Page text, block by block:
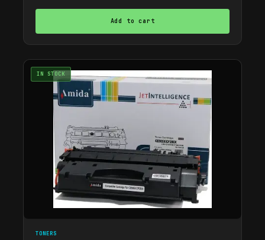
Add to cart
IN STOCK
TONERS